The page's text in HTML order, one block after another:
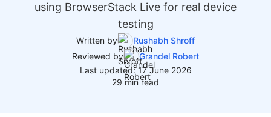
using BrowserStack Live for real device
testing
Written by
Rushabh Shroff
Reviewed by
Grandel Robert
Last updated: 17 June 2026
29 min read